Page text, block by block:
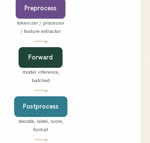
Preprocess
tokenizer / processor
/ feature extractor
Forward
model inference,
batched
Postprocess
decode, label, score,
format